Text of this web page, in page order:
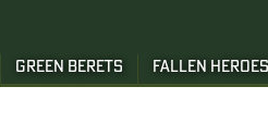
GREEN BERETS FALLEN HEROES